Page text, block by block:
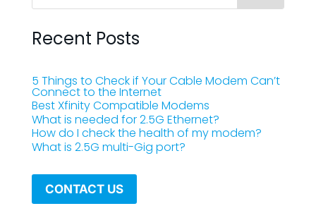
Recent Posts
5 Things to Check if Your Cable Modem Can’t
Connect to the Internet
Best Xfinity Compatible Modems
What is needed for 2.5G Ethernet?
How do I check the health of my modem?
What is 2.5G multi-Gig port?
CONTACT US